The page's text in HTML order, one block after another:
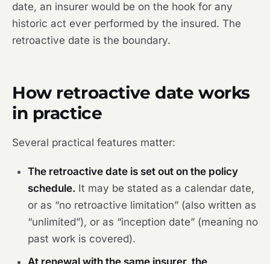
date, an insurer would be on the hook for any
historic act ever performed by the insured. The
retroactive date is the boundary.
How retroactive date works
in practice
Several practical features matter:
The retroactive date is set out on the policy
schedule. It may be stated as a calendar date,
or as “no retroactive limitation” (also written as
“unlimited”), or as “inception date” (meaning no
past work is covered).